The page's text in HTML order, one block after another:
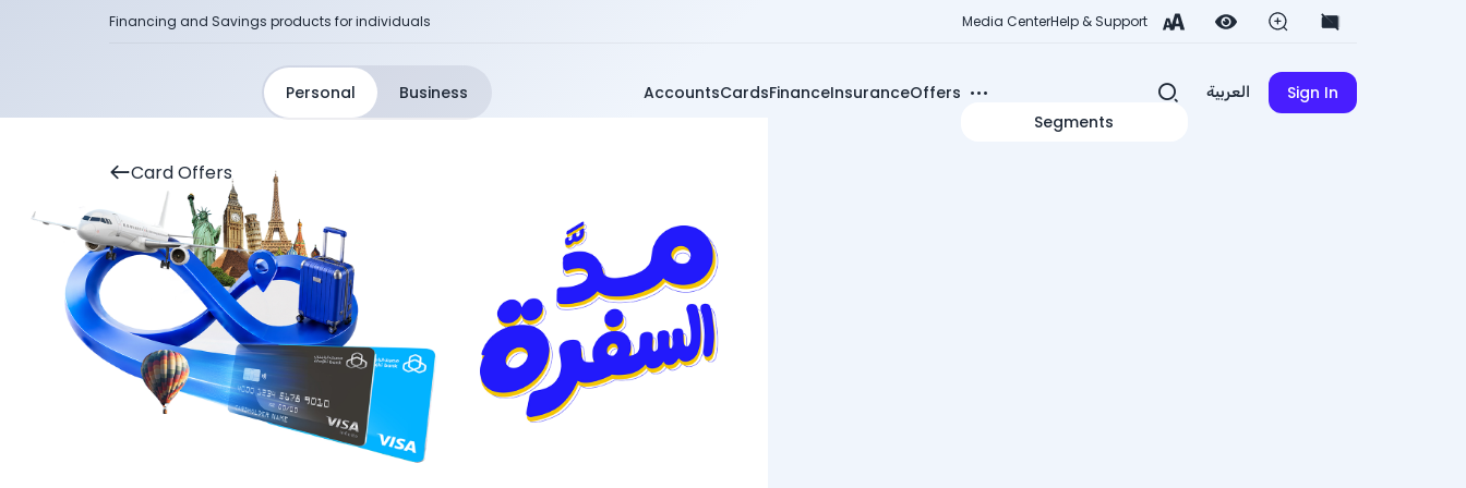
Financing and Savings products for individuals Media CenterHelp & Support
Personal Business AccountsCardsFinanceInsuranceOffers
Segments
العربية Sign In
Card Offers